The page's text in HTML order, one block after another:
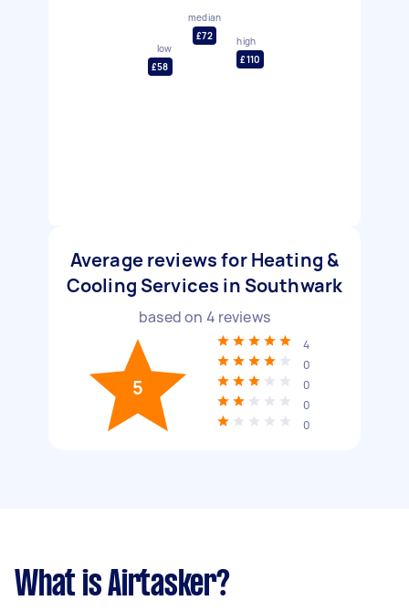
low
£58
median
£72
high
£110
Average reviews for Heating &
Cooling Services in Southwark
based on 4 reviews
5
4
0
0
0
0
What is Airtasker?